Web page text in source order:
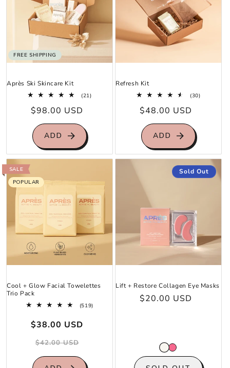
FREE SHIPPING
Après Ski Skincare Kit
(21)21
Regular
price
$98.00 USD
ADD
Refresh Kit
(30)30
Regular
price
$48.00 USD
ADD
SALE
POPULAR
Cool + Glow Facial Towelettes
Trio Pack
(519)
Sale
price
$38.00 USD
$42.00 USD
Sold Out
Lift + Restore Collagen Eye Masks
Regular
$20.00 USD